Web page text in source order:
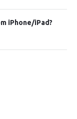
iPhone/iPad?